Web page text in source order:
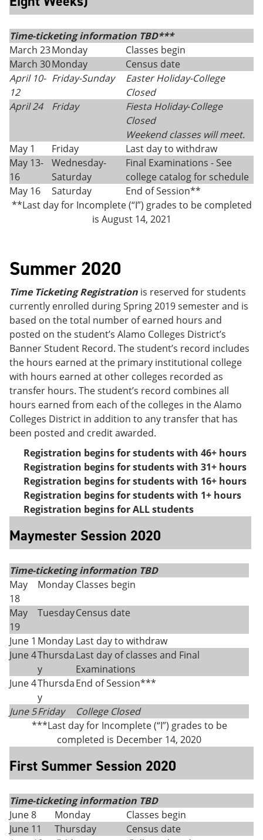
Time-ticketing information TBD***
March 23Monday
Classes begin
March 30Monday
Census date
April 10-
12
Friday-Sunday
Easter Holiday-College
Closed
April 24
Friday Fiesta Holiday-College
Closed
Weekend classes will meet.
May 1
Friday
Last day to withdraw
May 13-
16
Wednesday-
Saturday
Final Examinations - See
college catalog for schedule
May 16
Saturday
End of Session**
**Last day for Incomplete (“I”) grades to be completed
is August 14, 2021
Summer 2020
Time Ticketing Registration is reserved for students
currently enrolled during Spring 2019 semester and is
based on the total number of earned hours and
posted on the student’s Alamo Colleges District’s
Banner Student Record. The student’s record includes
the hours earned at the primary institutional college
with hours earned at other colleges recorded as
transfer hours. The student’s record combines all
hours earned from each of the colleges in the Alamo
Colleges District in addition to any transfer that has
been posted and credit awarded.
Registration begins for students with 46+ hours
Registration begins for students with 31+ hours
Registration begins for students with 16+ hours
Registration begins for students with 1+ hours
Registration begins for ALL students
Maymester Session 2020
Time-ticketing information TBD
May
18
Monday Classes begin
May
19
TuesdayCensus date
June 1 Monday Last day to withdraw
June 4Thursda
y
Last day of classes and Final
Examinations
June 4Thursda
y
End of Session***
June 5Friday
College Closed
***Last day for Incomplete (“I”) grades to be
completed is December 14, 2020
First Summer Session 2020
Time-ticketing information TBD
June 8
Monday
Classes begin
June 11
Thursday
Census date